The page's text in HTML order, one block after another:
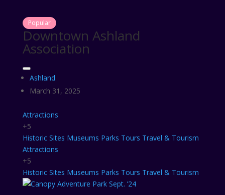
Popular
Downtown Ashland
Association
Ashland
March 31, 2025
Attractions
+5
Historic Sites Museums Parks Tours Travel & Tourism
Attractions
+5
Historic Sites Museums Parks Tours Travel & Tourism